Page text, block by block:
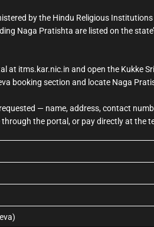
by the Hindu Religious
Naga Pratishta are listed on the
at itms.kar.nic.in and open the Kukke
booking section and locate Naga
— name, address, contact
the portal, or pay directly at the